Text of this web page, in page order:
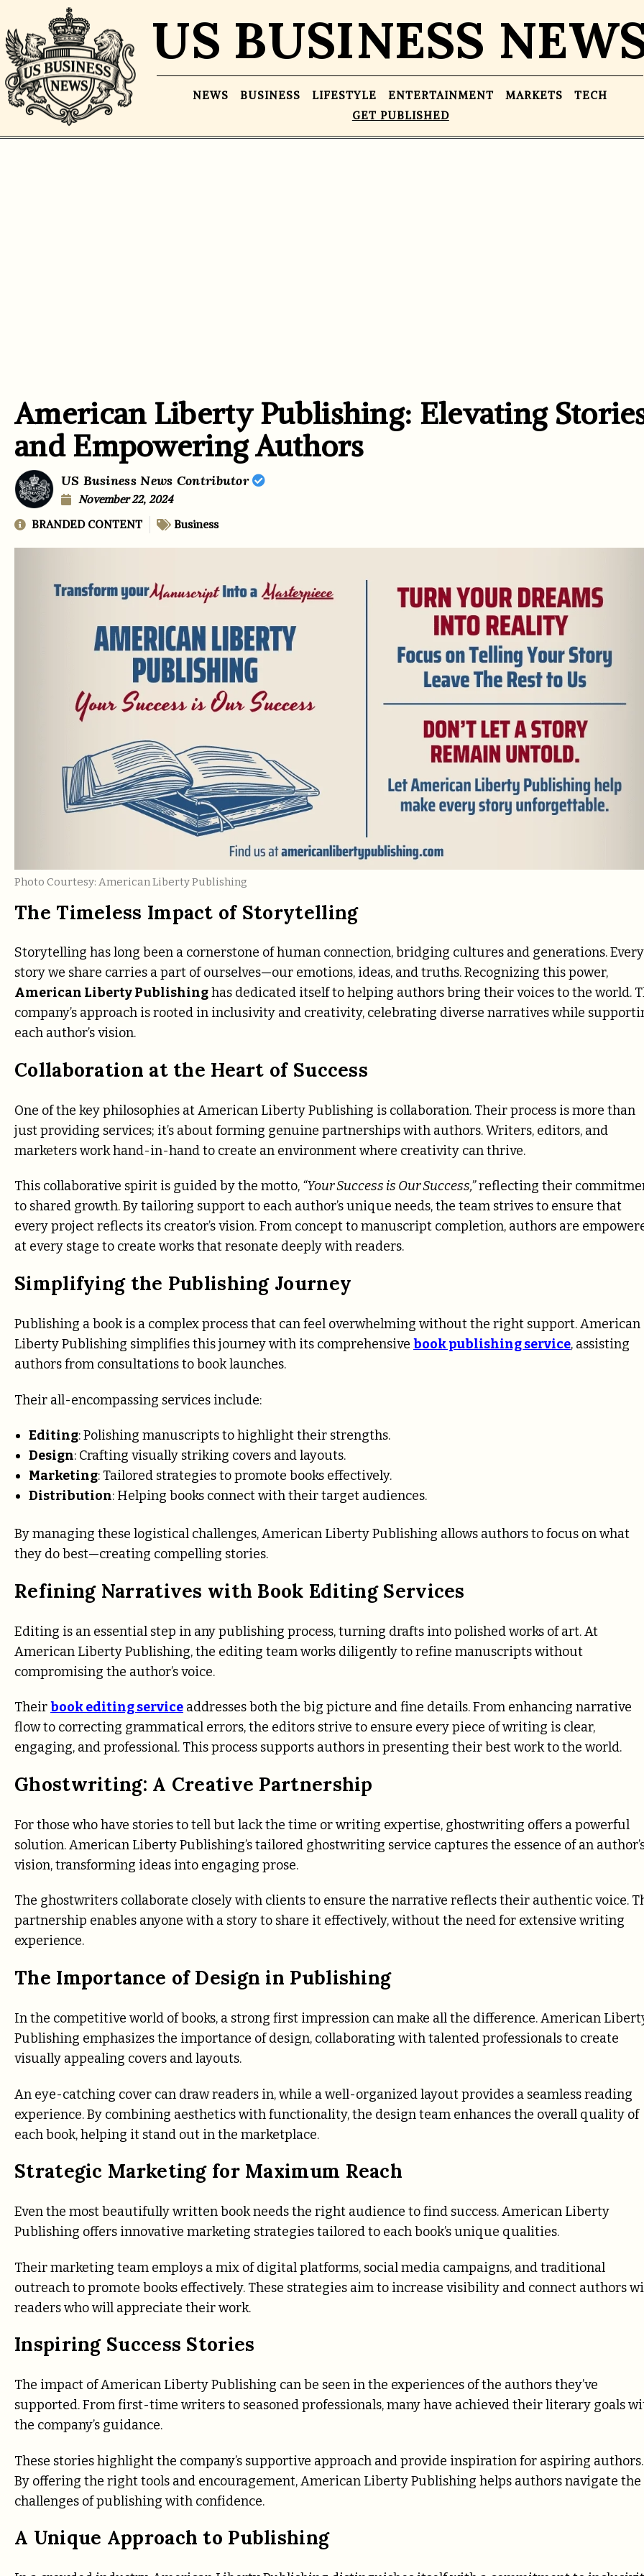
US BUSINESS
NEWS BUSINESS LIFESTYLE ENTERTAINMENT MARKETS
TECH
GET PUBLISHED
American Liberty Publishing: Elevating
and Empowering Authors
US Business News Contributor
November 22, 2024
BRANDED CONTENT
Business
Photo Courtesy: American Liberty Publishing
The Timeless Impact of Storytelling
Storytelling has long been a cornerstone of human connection, bridging cultures and generations. Every
story we share carries a part of ourselves—our emotions, ideas, and truths. Recognizing this power,
American Liberty Publishinghas dedicated itself to helping authors bring their voices to the world.
company’s approach is rooted in inclusivity and creativity, celebrating diverse narratives while
each author’s vision.
Collaboration at the Heart of Success
One of the key philosophies at American Liberty Publishing is collaboration. Their process is more than
just providing services; it’s about forming genuine partnerships with authors. Writers, editors, and
marketers work hand-in-hand to create an environment where creativity can thrive.
This collaborative spirit is guided by the motto, “Your Success is Our Success,”reflecting their
to shared growth. By tailoring support to each author’s unique needs, the team strives to ensure that
every project reflects its creator’s vision. From concept to manuscript completion, authors are
at every stage to create works that resonate deeply with readers.
Simplifying the Publishing Journey
Publishing a book is a complex process that can feel overwhelming without the right support. American
Liberty Publishing simplifies this journey with its comprehensive book publishing service, assisting
authors from consultations to book launches.
Their all-encompassing services include:
Editing: Polishing manuscripts to highlight their strengths.
Design: Crafting visually striking covers and layouts.
Marketing: Tailored strategies to promote books effectively.
Distribution: Helping books connect with their target audiences.
By managing these logistical challenges, American Liberty Publishing allows authors to focus on what
they do best—creating compelling stories.
Refining Narratives with Book Editing Services
Editing is an essential step in any publishing process, turning drafts into polished works of art. At
American Liberty Publishing, the editing team works diligently to refine manuscripts without
compromising the author’s voice.
Theirbook editing service addresses both the big picture and fine details. From enhancing narrative
flow to correcting grammatical errors, the editors strive to ensure every piece of writing is clear,
engaging, and professional. This process supports authors in presenting their best work to the world.
Ghostwriting: A Creative Partnership
For those who have stories to tell but lack the time or writing expertise, ghostwriting offers a powerful
solution. American Liberty Publishing’s tailored ghostwriting service captures the essence of an
vision, transforming ideas into engaging prose.
The ghostwriters collaborate closely with clients to ensure the narrative reflects their authentic voice.
partnership enables anyone with a story to share it effectively, without the need for extensive writing
experience.
The Importance of Design in Publishing
In the competitive world of books, a strong first impression can make all the difference. American
Publishing emphasizes the importance of design, collaborating with talented professionals to create
visually appealing covers and layouts.
An eye-catching cover can draw readers in, while a well-organized layout provides a seamless reading
experience. By combining aesthetics with functionality, the design team enhances the overall quality of
each book, helping it stand out in the marketplace.
Strategic Marketing for Maximum Reach
Even the most beautifully written book needs the right audience to find success. American Liberty
Publishing offers innovative marketing strategies tailored to each book’s unique qualities.
Their marketing team employs a mix of digital platforms, social media campaigns, and traditional
outreach to promote books effectively. These strategies aim to increase visibility and connect authors
readers who will appreciate their work.
Inspiring Success Stories
The impact of American Liberty Publishing can be seen in the experiences of the authors they’ve
supported. From first-time writers to seasoned professionals, many have achieved their literary goals
the company’s guidance.
These stories highlight the company’s supportive approach and provide inspiration for aspiring authors.
By offering the right tools and encouragement, American Liberty Publishing helps authors navigate the
challenges of publishing with confidence.
A Unique Approach to Publishing